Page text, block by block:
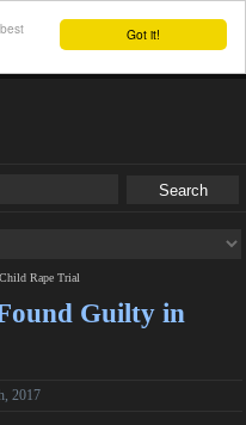
Got it!
Rape Trial
Guilty in
2017